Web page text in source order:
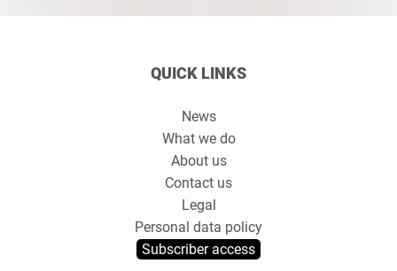
QUICK LINKS
News
What we do
About us
Contact us
Legal
Personal data policy
Subscriber access